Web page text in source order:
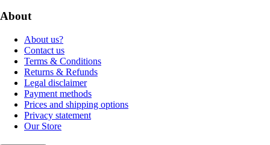
About
About us?
Contact us
Terms & Conditions
Returns & Refunds
Legal disclaimer
Payment methods
Prices and shipping options
Privacy statement
Our Store